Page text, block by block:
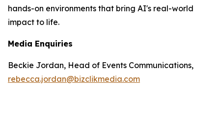
hands-on environments that bring AI's real-world
impact to life.
Media Enquiries
Beckie Jordan, Head of Events Communications,
rebecca.jordan@bizclikmedia.com